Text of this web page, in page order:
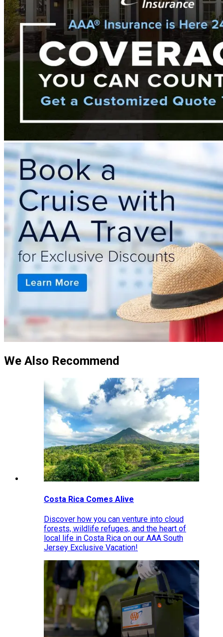
We Also Recommend
Costa Rica Comes Alive
Discover how you can venture into cloud
forests, wildlife refuges, and the heart of
local life in Costa Rica on our AAA South
Jersey Exclusive Vacation!